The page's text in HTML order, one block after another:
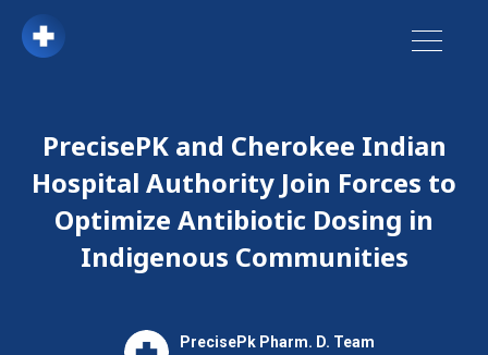
PrecisePK and Cherokee Indian
Hospital Authority Join Forces to
Optimize Antibiotic Dosing in
Indigenous Communities
PrecisePk Pharm. D. Team